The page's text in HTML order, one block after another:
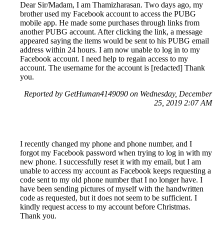
Dear Sir/Madam, I am Thamizharasan. Two days ago, my
brother used my Facebook account to access the PUBG
mobile app. He made some purchases through links from
another PUBG account. After clicking the link, a message
appeared saying the items would be sent to his PUBG email
address within 24 hours. I am now unable to log in to my
Facebook account. I need help to regain access to my
account. The username for the account is [redacted] Thank
you.
Reported by GetHuman4149090 on Wednesday, December
25, 2019 2:07 AM
I recently changed my phone and phone number, and I
forgot my Facebook password when trying to log in with my
new phone. I successfully reset it with my email, but I am
unable to access my account as Facebook keeps requesting a
code sent to my old phone number that I no longer have. I
have been sending pictures of myself with the handwritten
code as requested, but it does not seem to be sufficient. I
kindly request access to my account before Christmas.
Thank you.